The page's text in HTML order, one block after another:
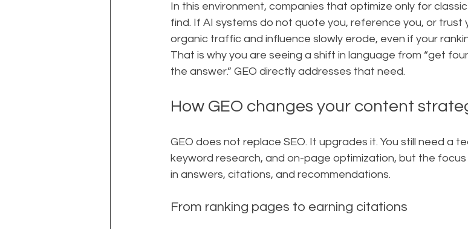
In this environment, companies that optimize only for
find. If AI systems do not quote you, reference you, or trust
organic traffic and influence slowly erode, even if your
That is why you are seeing a shift in language from “get
the answer.” GEO directly addresses that need.
How GEO changes your content
GEO does not replace SEO. It upgrades it. You still need a
keyword research, and on-page optimization, but the
in answers, citations, and recommendations.
From ranking pages to earning citations